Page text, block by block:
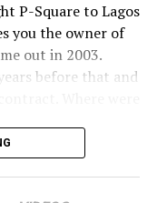
P-Square to Lagos
you the owner of
out in 2003.
before that and
to Lagos. Jude, we
paid for our